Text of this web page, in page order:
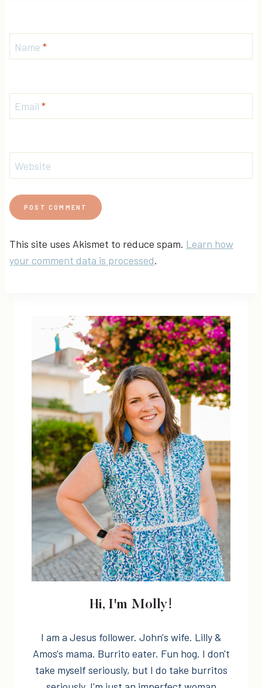
Name *
Email *
Website
This site uses Akismet to reduce spam. Learn how
your comment data is processed.
Hi, I'm Molly!
I am a Jesus follower. John's wife. Lilly &
Amos's mama. Burrito eater. Fun hog. I don't
take myself seriously, but I do take burritos